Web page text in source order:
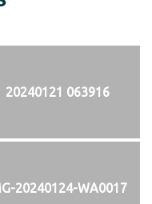
20240121 063916
20240124-WA0017